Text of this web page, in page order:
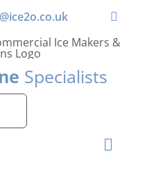
Toggle
Specialists
Toggle